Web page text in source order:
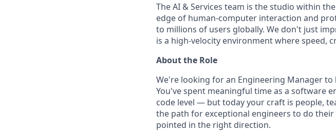
The AI & Services team is the studio within
edge of human-computer interaction and
to millions of users globally. We don't just
is a high-velocity environment where speed,
About the Role
We're looking for an Engineering Manager
You've spent meaningful time as a software
code level — but today your craft is people,
the path for exceptional engineers to do
pointed in the right direction.